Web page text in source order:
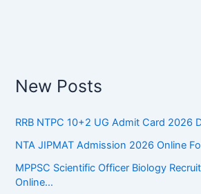
New Posts
RRB NTPC 10+2 UG Admit Card 2026
NTA JIPMAT Admission 2026 Online
MPPSC Scientific Officer Biology
Online…